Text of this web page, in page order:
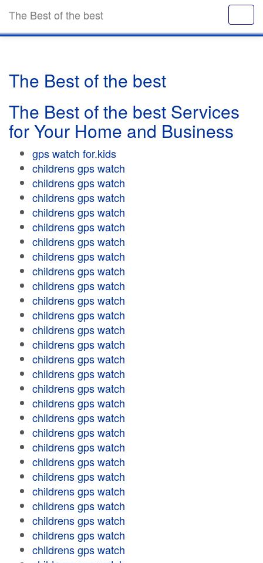
The Best of the best
The Best of the best
The Best of the best Services
for Your Home and Business
gps watch for.kids
childrens gps watch
childrens gps watch
childrens gps watch
childrens gps watch
childrens gps watch
childrens gps watch
childrens gps watch
childrens gps watch
childrens gps watch
childrens gps watch
childrens gps watch
childrens gps watch
childrens gps watch
childrens gps watch
childrens gps watch
childrens gps watch
childrens gps watch
childrens gps watch
childrens gps watch
childrens gps watch
childrens gps watch
childrens gps watch
childrens gps watch
childrens gps watch
childrens gps watch
childrens gps watch
childrens gps watch